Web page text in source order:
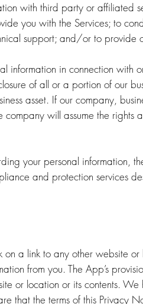
with third party or affiliated
you with the Services; to
support; and/or to provide
information in connection
of all or a portion of our
asset. If our company,
will assume the
your personal information,
and protection services
a link to any other website
from you. The App’s
or location or its contents.
that the terms of this Privacy